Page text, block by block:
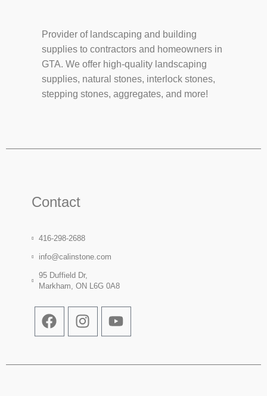
Provider of landscaping and building
supplies to contractors and homeowners in
GTA. We offer high-quality landscaping
supplies, natural stones, interlock stones,
stepping stones, aggregates, and more!
Contact
416-298-2688
info@calinstone.com
95 Duffield Dr,
Markham, ON L6G 0A8